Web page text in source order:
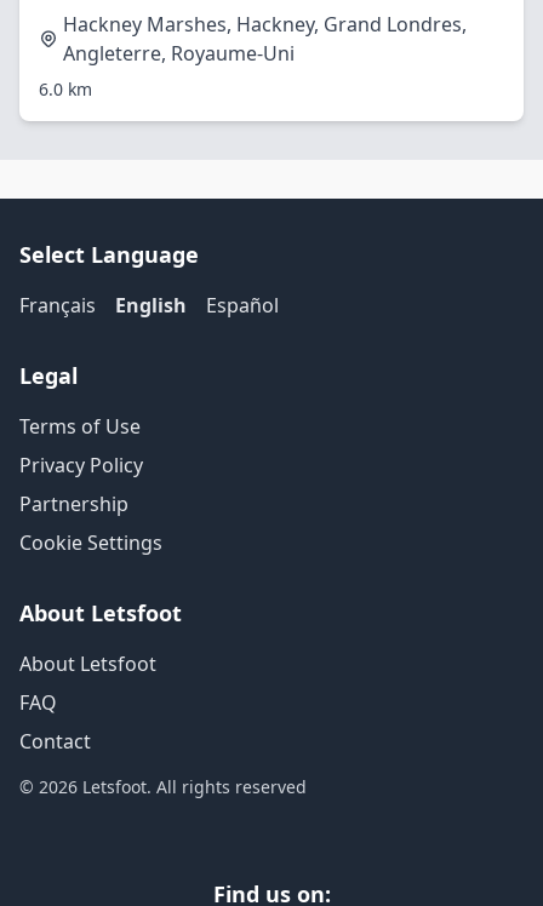
Hackney Marshes, Hackney, Grand Londres,
Angleterre, Royaume-Uni
6.0 km
Select Language
Français English Español
Legal
Terms of Use
Privacy Policy
Partnership
Cookie Settings
About Letsfoot
About Letsfoot
FAQ
Contact
© 2026 Letsfoot. All rights reserved
Find us on: